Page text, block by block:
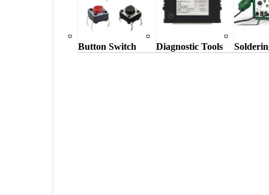
Button Switch Diagnostic Tools